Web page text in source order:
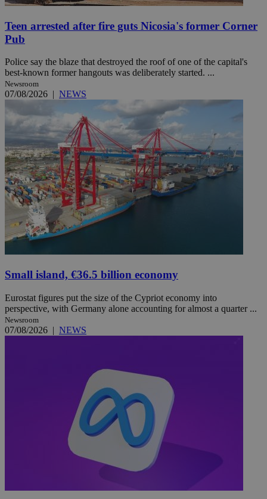
Teen arrested after fire guts Nicosia's former Corner
Pub
Police say the blaze that destroyed the roof of one of the capital's
best-known former hangouts was deliberately started. ...
Newsroom
07/08/2026 | NEWS
Small island, €36.5 billion economy
Eurostat figures put the size of the Cypriot economy into
perspective, with Germany alone accounting for almost a quarter ...
Newsroom
07/08/2026 | NEWS